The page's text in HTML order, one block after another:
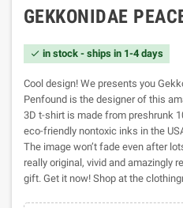
GEKKONIDAE
 in stock - ships in 1-4 days
Cool design! We presents you
Penfound is the designer of this
3D t-shirt is made from preshrunk
eco-friendly nontoxic inks in the
The image won’t fade even after
really original, vivid and amazingly
gift. Get it now! Shop at the